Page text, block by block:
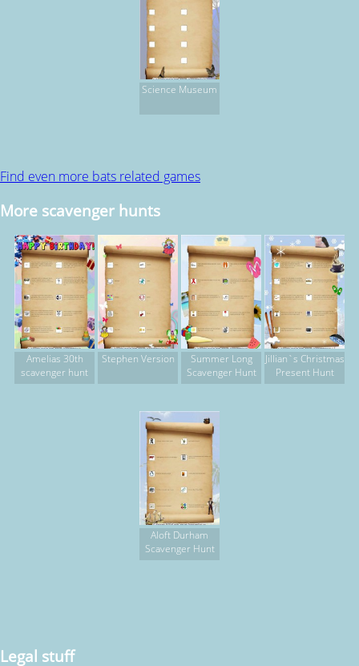
Science Museum
Find even more bats related games
More scavenger hunts
Amelias 30th
scavenger hunt
Stephen Version
Summer Long
Scavenger Hunt
Jillian`s Christmas
Present Hunt
Aloft Durham
Scavenger Hunt
Legal stuff